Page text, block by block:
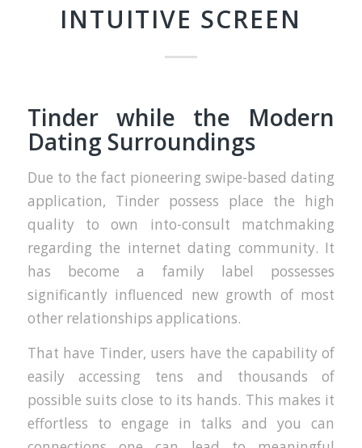
INTUITIVE SCREEN
Tinder while the Modern
Dating Surroundings
Due to the fact pioneering swipe-based dating
application, Tinder possess place the high
quality to own into-consult matchmaking
regarding the internet dating community. It
has become a family label possesses
significantly influenced new growth of most
other relationships applications.
That have Tinder, users have the capability of
easily accessing tens and thousands of
possible suits close to its hands. This makes it
effortless to engage in talks and you can